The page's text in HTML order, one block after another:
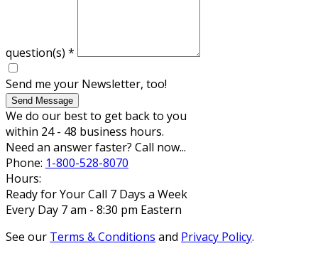
question(s) *
Send me your Newsletter, too!
Send Message
We do our best to get back to you
within 24 - 48 business hours.
Need an answer faster? Call now...
Phone: 1-800-528-8070
Hours:
Ready for Your Call 7 Days a Week
Every Day 7 am - 8:30 pm Eastern
See our Terms & Conditions and Privacy Policy.